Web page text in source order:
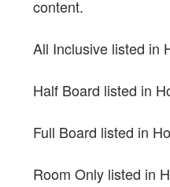
content.
All Inclusive listed in
Half Board listed in
Full Board listed in
Room Only listed in